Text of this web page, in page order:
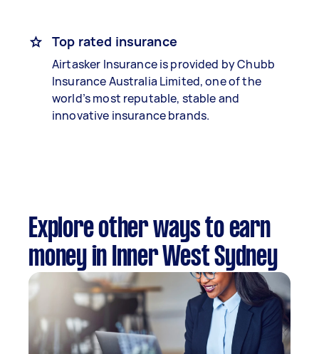
Top rated insurance
Airtasker Insurance is provided by Chubb
Insurance Australia Limited, one of the
world’s most reputable, stable and
innovative insurance brands.
Explore other ways to earn
money in Inner West Sydney